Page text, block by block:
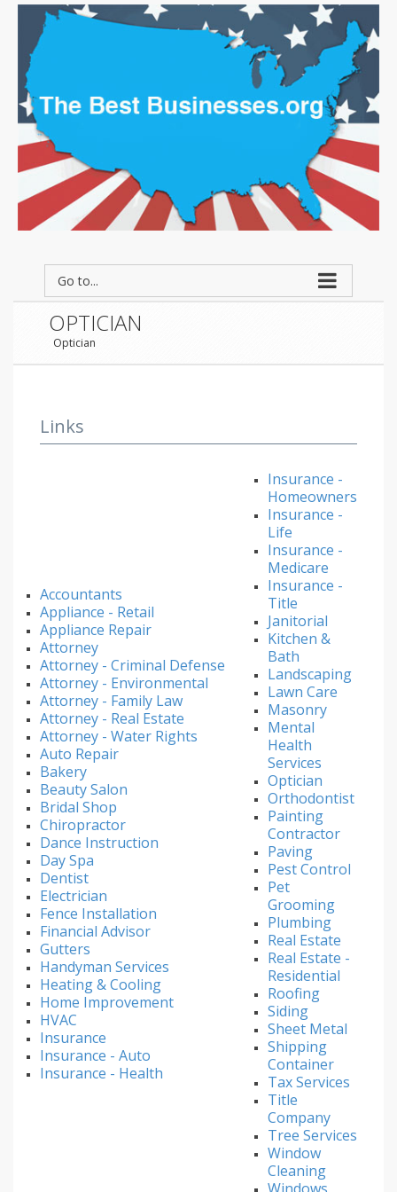
Go to...
OPTICIAN
Optician
Links
Accountants
Appliance - Retail
Appliance Repair
Attorney
Attorney - Criminal Defense
Attorney - Environmental
Attorney - Family Law
Attorney - Real Estate
Attorney - Water Rights
Auto Repair
Bakery
Beauty Salon
Bridal Shop
Chiropractor
Dance Instruction
Day Spa
Dentist
Electrician
Fence Installation
Financial Advisor
Gutters
Handyman Services
Heating & Cooling
Home Improvement
HVAC
Insurance
Insurance - Auto
Insurance - Health
Insurance -
Homeowners
Insurance -
Life
Insurance -
Medicare
Insurance -
Title
Janitorial
Kitchen &
Bath
Landscaping
Lawn Care
Masonry
Mental
Health
Services
Optician
Orthodontist
Painting
Contractor
Paving
Pest Control
Pet
Grooming
Plumbing
Real Estate
Real Estate -
Residential
Roofing
Siding
Sheet Metal
Shipping
Container
Tax Services
Title
Company
Tree Services
Window
Cleaning